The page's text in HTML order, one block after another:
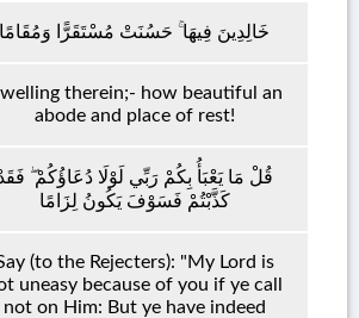
خَالِدِينَ فِيهَا ۚ حَسُنَتْ مُسْتَقَرًّا وَمُقَامًا
therein;- how beautiful an
abode and place of rest!
قُلْ مَا يَعْبَأُ بِكُمْ رَبِّي لَوْلَا دُعَاؤُكُمْ
كَذَّبْتُمْ فَسَوْفَ يَكُونُ لِزَامًا
(to the Rejecters): "My Lord is
uneasy because of you if ye call
not on Him: But ye have indeed